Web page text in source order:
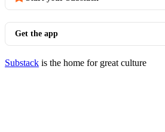
Get the app
Substack is the home for great culture